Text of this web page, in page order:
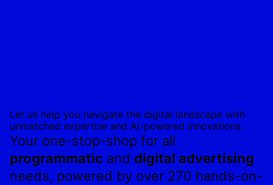
Let us help you navigate the digital landscape with
unmatched expertise and AI-powered innovations.
Your one-stop-shop for all
programmatic and digital advertising
needs, powered by over 270 hands-on-